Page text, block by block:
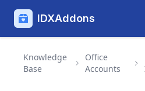
IDXAddons
Knowledge
Base
Office
Accounts